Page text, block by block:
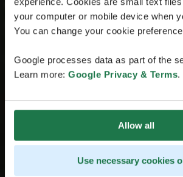
your computer or mobile device when
You can change your cookie
Google processes data as part of the
Learn more: Google Privacy & Terms.
Allow all
Use necessary cookies